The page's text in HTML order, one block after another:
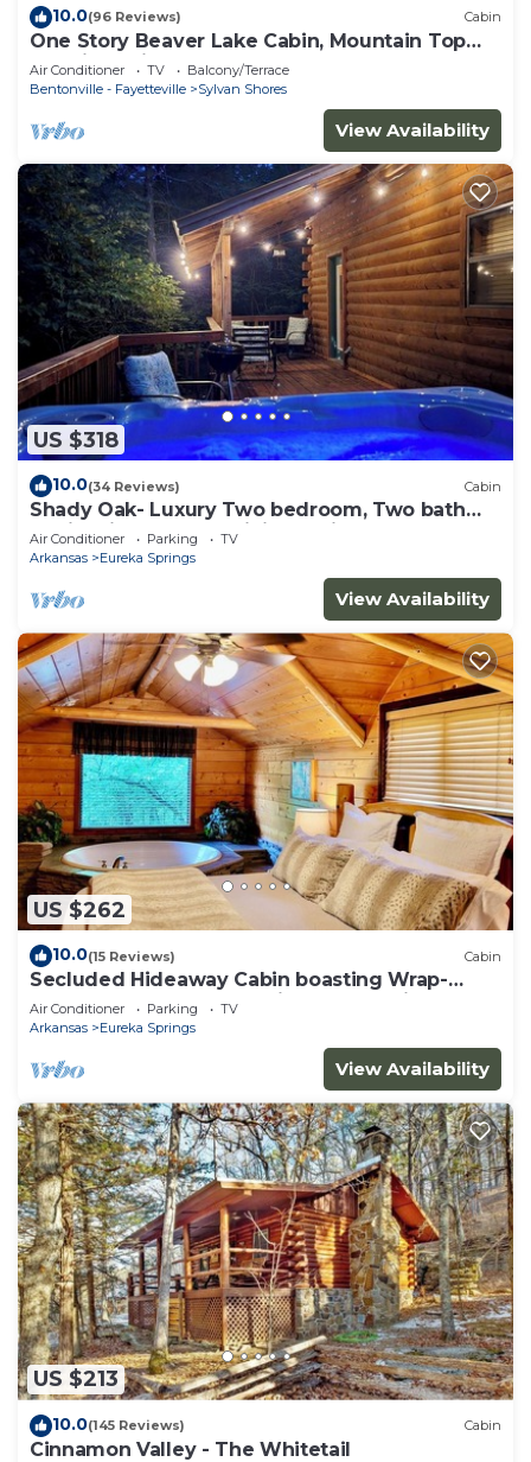
10.0(96 Reviews) Cabin
One Story Beaver Lake Cabin, Mountain Top
lakeview with dock & SPECTACULAR VIEW!
Air Conditioner TV
Balcony/Terrace
Bentonville - Fayetteville
Sylvan Shores
View Availability
US $318
10.0(34 Reviews) Cabin
Shady Oak- Luxury Two bedroom, Two bath
Cabin with Hot Tub! Hiking Trail and Cave on
property!
Air Conditioner Parking
TV
Arkansas
Eureka Springs
View Availability
US $262
10.0(15 Reviews) Cabin
Secluded Hideaway Cabin boasting Wrap-
Around Deck and Jacuzzi for two! Trail & Cave
on property!
Air Conditioner Parking
TV
Arkansas
Eureka Springs
View Availability
US $213
10.0(145 Reviews) Cabin
Cinnamon Valley - The Whitetail